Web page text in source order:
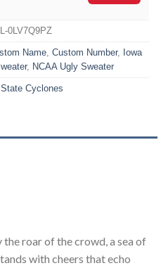
0LV7Q9PZ
Name, Custom Number, Iowa
, NCAA Ugly Sweater
State Cyclones
roar of the crowd, a sea of
with cheers that echo